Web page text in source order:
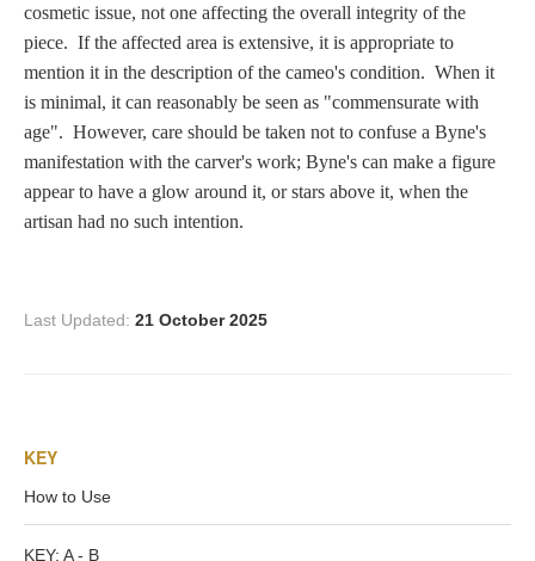
Zeus/Jove
Judgment of Paris
Religious
Ruth
cosmetic issue, not one affecting the overall integrity of the
piece. If the affected area is extensive, it is appropriate to
mention it in the description of the cameo's condition. When it
is minimal, it can reasonably be seen as "commensurate with
age". However, care should be taken not to confuse a Byne's
manifestation with the carver's work; Byne's can make a figure
appear to have a glow around it, or stars above it, when the
artisan had no such intention.
Last Updated: 21 October 2025
KEY
How to Use
KEY: A - B